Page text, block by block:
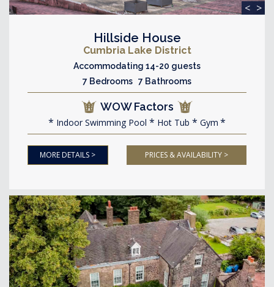
< >
Hillside House
Cumbria Lake District
Accommodating 14-20 guests
7 Bedrooms 7 Bathrooms
WOW Factors
Indoor Swimming Pool Hot Tub Gym
MORE DETAILS > PRICES & AVAILABILITY >